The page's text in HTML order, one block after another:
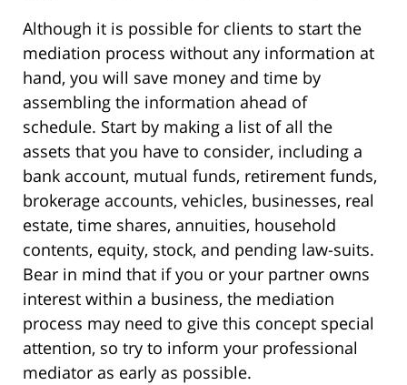
Although it is possible for clients to start the
mediation process without any information at
hand, you will save money and time by
assembling the information ahead of
schedule. Start by making a list of all the
assets that you have to consider, including a
bank account, mutual funds, retirement funds,
brokerage accounts, vehicles, businesses, real
estate, time shares, annuities, household
contents, equity, stock, and pending law-suits.
Bear in mind that if you or your partner owns
interest within a business, the mediation
process may need to give this concept special
attention, so try to inform your professional
mediator as early as possible.